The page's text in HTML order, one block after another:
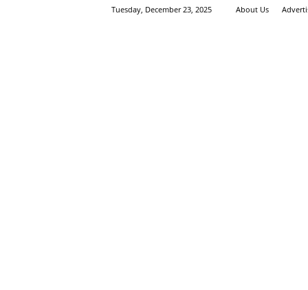
Tuesday, December 23, 2025 About Us